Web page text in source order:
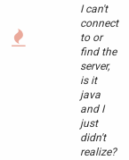
I can't
connect
to or
find the
server,
is it
java
and I
just
didn't
realize?